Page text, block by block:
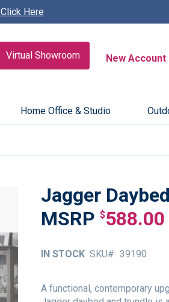
Click Here
Virtual Showroom New Account
Home Office & Studio
Jagger
$588.00
IN STOCK SKU 39190
A functional, contemporary